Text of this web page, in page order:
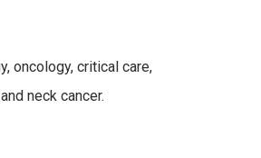
oncology, critical care,
neck cancer.